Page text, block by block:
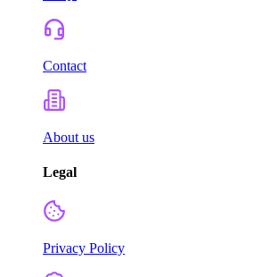
Contact
About us
Legal
Privacy Policy